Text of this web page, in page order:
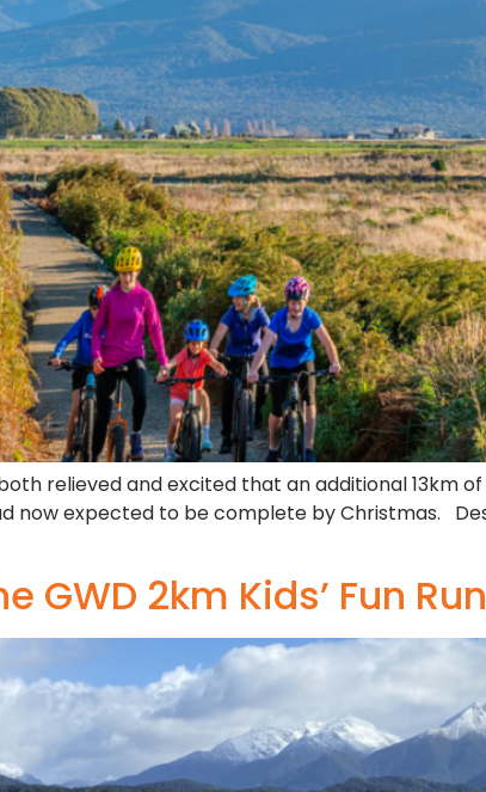
relieved and excited that an additional 13km
now expected to be complete by Christmas.
GWD 2km Kids’ Fun